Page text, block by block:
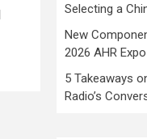
Selecting a
New
2026 AHR Expo
5 Takeaways
Radio’s